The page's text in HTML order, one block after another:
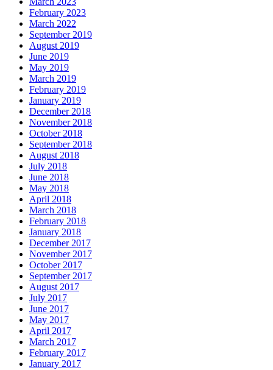
February 2023
March 2022
September 2019
August 2019
June 2019
May 2019
March 2019
February 2019
January 2019
December 2018
November 2018
October 2018
September 2018
August 2018
July 2018
June 2018
May 2018
April 2018
March 2018
February 2018
January 2018
December 2017
November 2017
October 2017
September 2017
August 2017
July 2017
June 2017
May 2017
April 2017
March 2017
February 2017
January 2017